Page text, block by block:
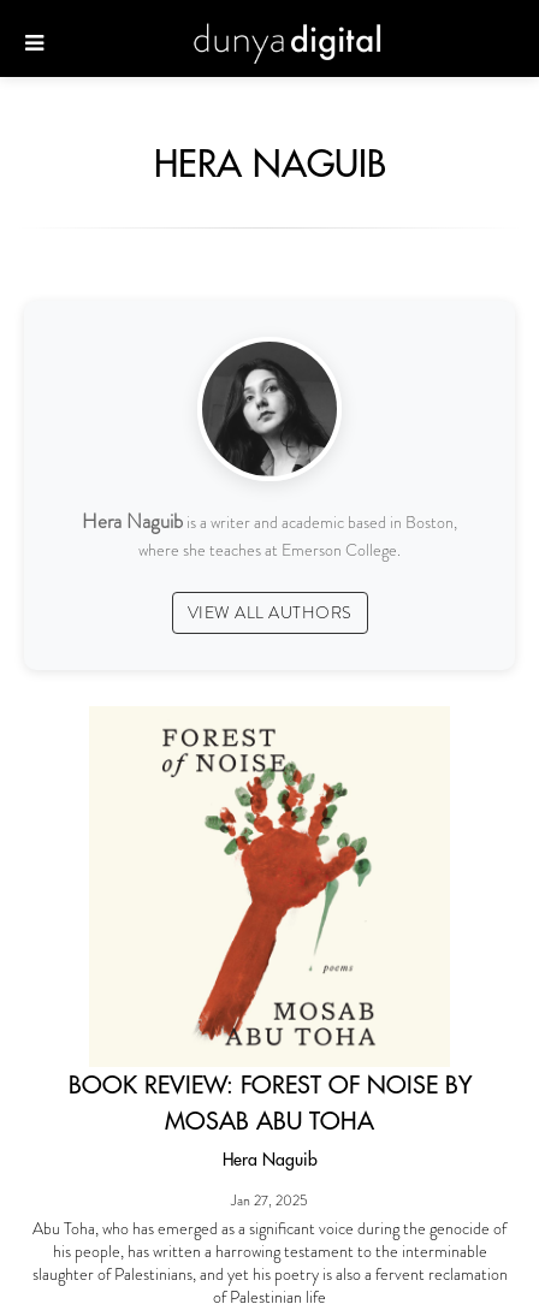
HERA NAGUIB
Hera Naguib is a writer and academic based in Boston,
where she teaches at Emerson College.
VIEW ALL AUTHORS
BOOK REVIEW: FOREST OF NOISE BY
MOSAB ABU TOHA
Hera Naguib
Jan 27, 2025
Abu Toha, who has emerged as a significant voice during the genocide of
his people, has written a harrowing testament to the interminable
slaughter of Palestinians, and yet his poetry is also a fervent reclamation
of Palestinian life